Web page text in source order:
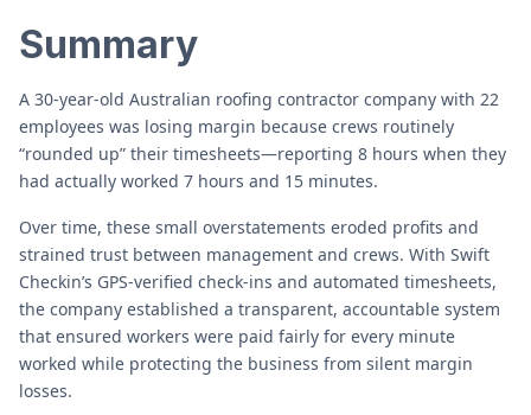
Summary
A 30-year-old Australian roofing contractor company with 22
employees was losing margin because crews routinely
“rounded up” their timesheets—reporting 8 hours when they
had actually worked 7 hours and 15 minutes.
Over time, these small overstatements eroded profits and
strained trust between management and crews. With Swift
Checkin’s GPS-verified check-ins and automated timesheets,
the company established a transparent, accountable system
that ensured workers were paid fairly for every minute
worked while protecting the business from silent margin
losses.